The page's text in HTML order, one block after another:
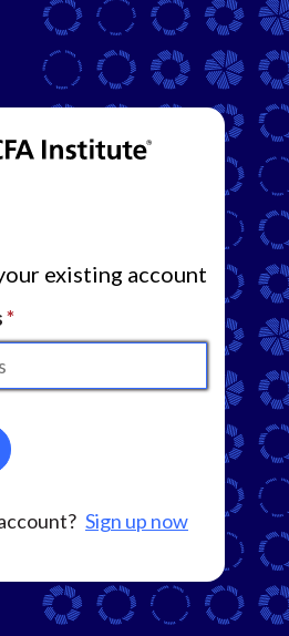
existing account
Sign up now